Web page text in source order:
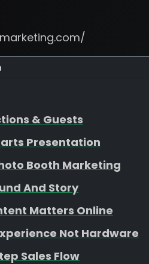
& Guests
Presentation
Booth Marketing
And Story
Matters Online
Not Hardware
Sales Flow